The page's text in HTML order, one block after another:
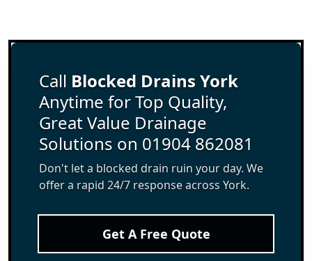
Call Blocked Drains York
Anytime for Top Quality,
Great Value Drainage
Solutions on 01904 862081
Don't let a blocked drain ruin your day. We
offer a rapid 24/7 response across York.
Get A Free Quote